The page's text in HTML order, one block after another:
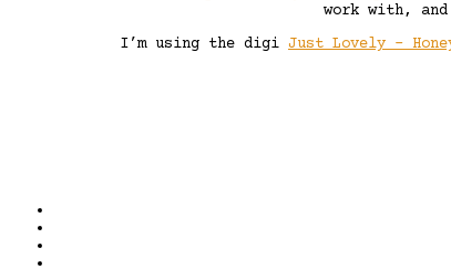
work with, and
I’m using the digi Just Lovely –